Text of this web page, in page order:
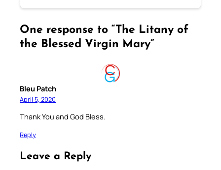
One response to “The Litany of
the Blessed Virgin Mary”
Bleu Patch
April 5, 2020
Thank You and God Bless.
Reply
Leave a Reply